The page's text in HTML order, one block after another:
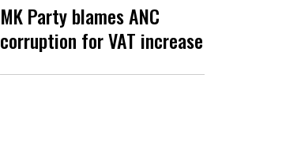
MK Party blames ANC
corruption for VAT increase